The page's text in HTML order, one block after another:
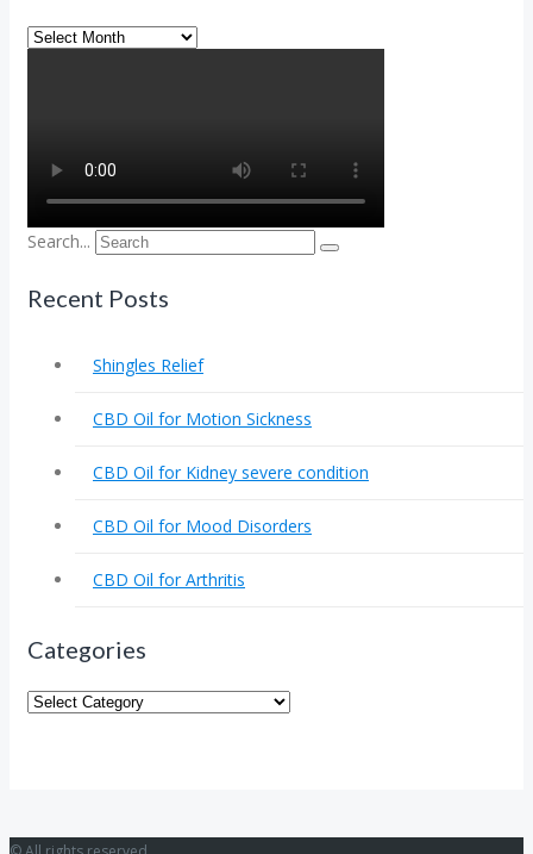
Archives
Search...
Recent Posts
Shingles Relief
CBD Oil for Motion Sickness
CBD Oil for Kidney severe condition
CBD Oil for Mood Disorders
CBD Oil for Arthritis
Categories
Categories